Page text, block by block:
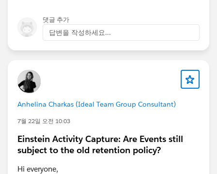
댓글 추가
답변을 작성하세요...
Anhelina Charkas (Ideal Team Group Consultant)
7월 22일 오전 10:03
Einstein Activity Capture: Are Events still
subject to the old retention policy?
Hi everyone,